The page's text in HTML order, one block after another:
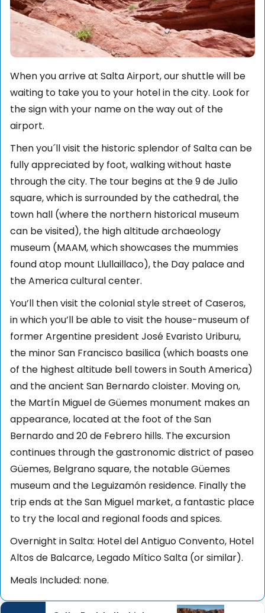
When you arrive at Salta Airport, our shuttle will be
waiting to take you to your hotel in the city. Look for
the sign with your name on the way out of the
airport.
Then you´ll visit the historic splendor of Salta can be
fully appreciated by foot, walking without haste
through the city. The tour begins at the 9 de Julio
square, which is surrounded by the cathedral, the
town hall (where the northern historical museum
can be visited), the high altitude archaeology
museum (MAAM, which showcases the mummies
found atop mount Llullaillaco), the Day palace and
the America cultural center.
You’ll then visit the colonial style street of Caseros,
in which you’ll be able to visit the house-museum of
former Argentine president José Evaristo Uriburu,
the minor San Francisco basilica (which boasts one
of the highest altitude bell towers in South America)
and the ancient San Bernardo cloister. Moving on,
the Martín Miguel de Güemes monument makes an
appearance, located at the foot of the San
Bernardo and 20 de Febrero hills. The excursion
continues through the gastronomic district of paseo
Güemes, Belgrano square, the notable Güemes
museum and the Leguizamón residence. Finally the
trip ends at the San Miguel market, a fantastic place
to try the local and regional foods and spices.
Overnight in Salta: Hotel del Antiguo Convento, Hotel
Altos de Balcarce, Legado Mítico Salta (or similar).
Meals Included: none.